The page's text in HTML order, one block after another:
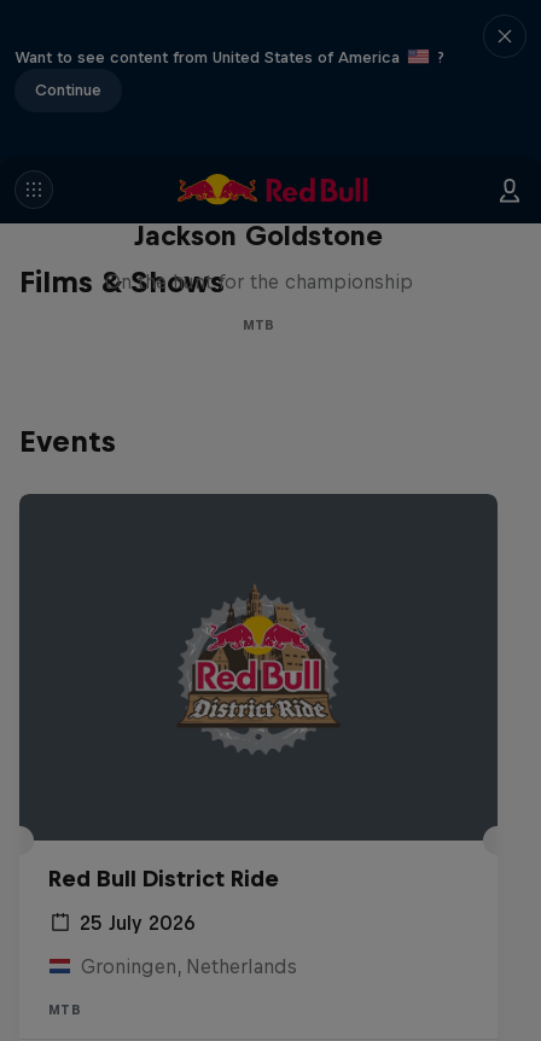
Want to see content from United States of America
?
Continue
Films & Shows
The Search for Milliseconds:
Jackson Goldstone
On the hunt for the championship
MTB
Events
Red Bull District Ride
25 July 2026
Groningen, Netherlands
MTB